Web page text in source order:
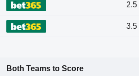
2.5
3.5
Both Teams to Score